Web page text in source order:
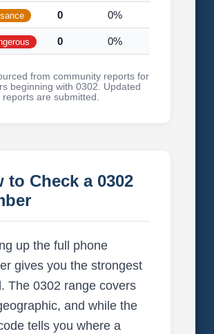
0 0%
0 0%
from community reports for
beginning with 0302. Updated
reports are submitted.
to Check a 0302
up the full phone
gives you the strongest
The 0302 range covers
and while the
tells you where a